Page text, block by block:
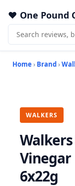
One Pound
Home › Brand›
WALKERS
Vinegar
6x22g